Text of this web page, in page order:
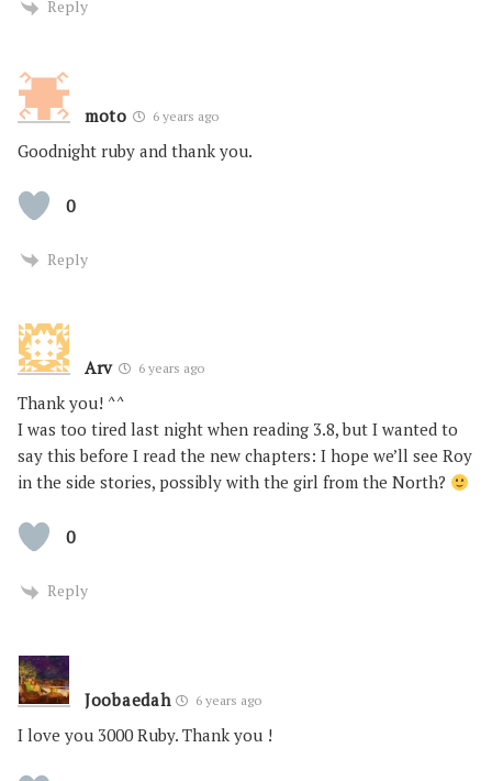
Reply
moto 6 years ago
Goodnight ruby and thank you.
0
Reply
Arv 6 years ago
Thank you! ^^
I was too tired last night when reading 3.8, but I wanted to
say this before I read the new chapters: I hope we’ll see Roy
in the side stories, possibly with the girl from the North?
0
Reply
Joobaedah 6 years ago
I love you 3000 Ruby. Thank you !